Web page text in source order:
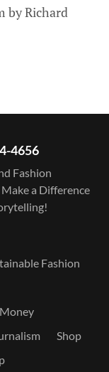
by Richard
4656
Fashion
a Difference
Fashion
Shop